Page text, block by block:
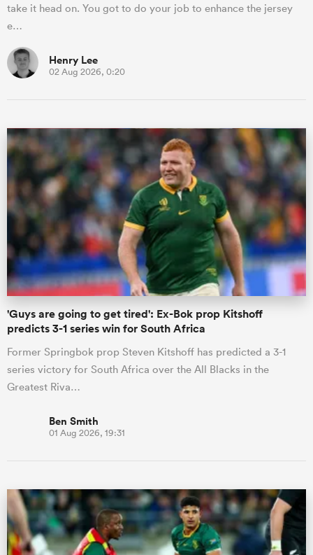
take it head on. You got to do your job to enhance the jersey
e…
Henry Lee
02 Aug 2026, 0:20
'Guys are going to get tired': Ex-Bok prop Kitshoff
predicts 3-1 series win for South Africa
Former Springbok prop Steven Kitshoff has predicted a 3-1
series victory for South Africa over the All Blacks in the
Greatest Riva…
Ben Smith
01 Aug 2026, 19:31